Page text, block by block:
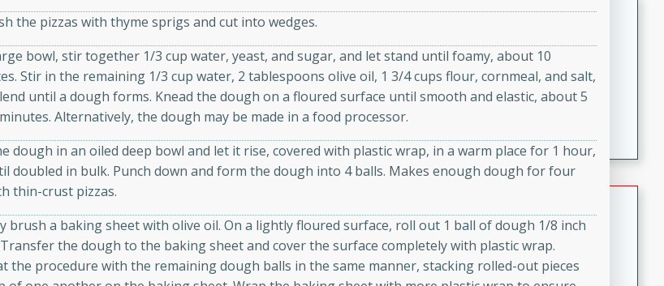
or special
Quick Thai Chicken Salad
Thai
Easy
Serves: 4
10 minutes
15 minutes
flavorful peanut sauce. Perfect for a light lunch or
dinner!
Meatballs
Swedish
Medium
Serves: 4
the pizzas with thyme sprigs and cut into wedges.
bowl, stir together 1/3 cup water, yeast, and sugar, and let stand until foamy, about 10
Stir in the remaining 1/3 cup water, 2 tablespoons olive oil, 1 3/4 cups flour, cornmeal, and salt,
until a dough forms. Knead the dough on a floured surface until smooth and elastic, about 5
Alternatively, the dough may be made in a food processor.
dough in an oiled deep bowl and let it rise, covered with plastic wrap, in a warm place for 1 hour,
doubled in bulk. Punch down and form the dough into 4 balls. Makes enough dough for four
thin-crust pizzas.
brush a baking sheet with olive oil. On a lightly floured surface, roll out 1 ball of dough 1/8 inch
the dough to the baking sheet and cover the surface completely with plastic wrap.
the procedure with the remaining dough balls in the same manner, stacking rolled-out pieces